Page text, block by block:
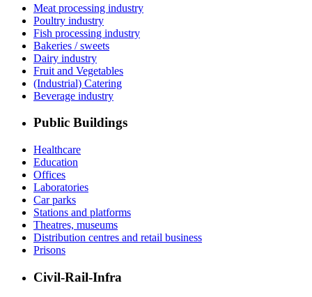
Meat processing industry
Poultry industry
Fish processing industry
Bakeries / sweets
Dairy industry
Fruit and Vegetables
(Industrial) Catering
Beverage industry
Public Buildings
Healthcare
Education
Offices
Laboratories
Car parks
Stations and platforms
Theatres, museums
Distribution centres and retail business
Prisons
Civil-Rail-Infra